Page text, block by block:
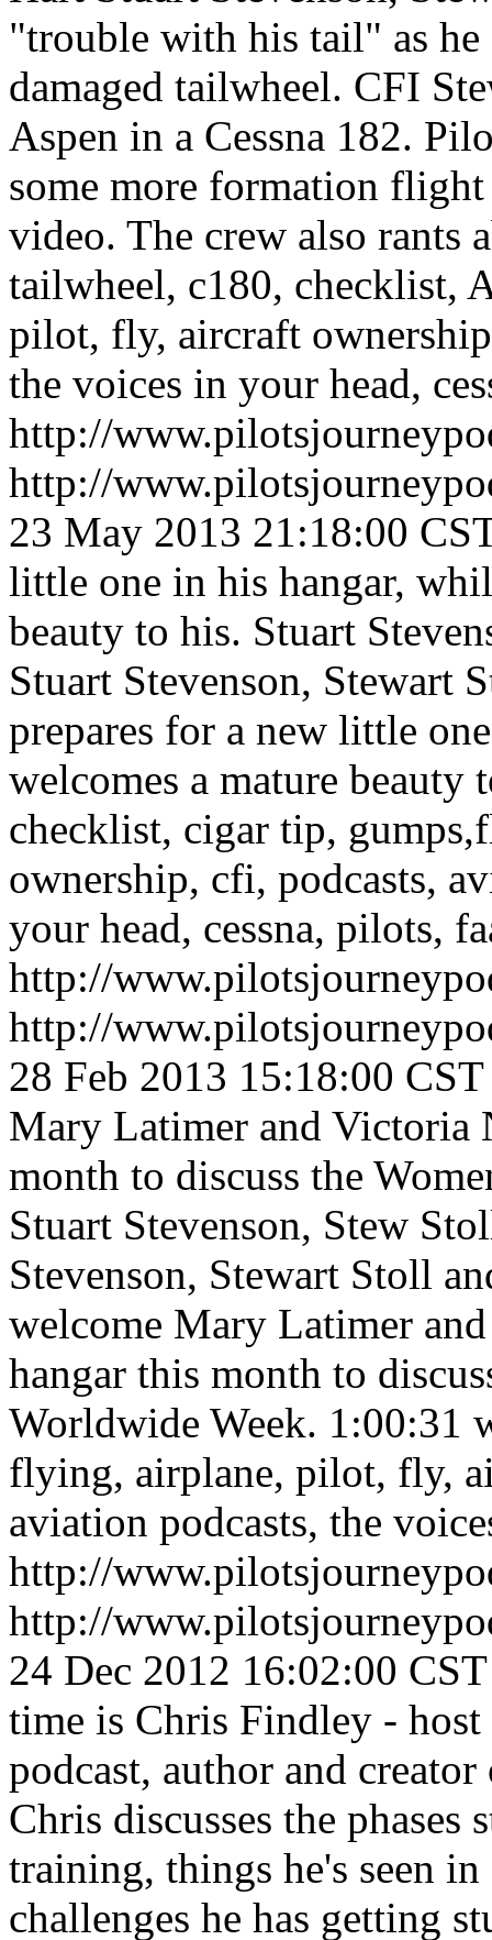
"trouble with his tail" as
damaged tailwheel. CFI
Aspen in a Cessna 182.
some more formation
video. The crew also rants
tailwheel, c180, checklist,
pilot, fly, aircraft
the voices in your head,
http://
http://
23 May 2013 21:18:00
little one in his hangar,
beauty to his. Stuart
Stuart Stevenson, Stewart
prepares for a new little
welcomes a mature beauty
checklist, cigar tip,
ownership, cfi, podcasts,
your head, cessna, pilots,
http://
http://
28 Feb 2013 15:18:00 CST
Mary Latimer and Victoria
month to discuss the
Stuart Stevenson, Stew
Stevenson, Stewart Stoll
welcome Mary Latimer
hangar this month to
Worldwide Week. 1:00:31
flying, airplane, pilot, fly,
aviation podcasts, the
http://
http://
24 Dec 2012 16:02:00 CST
time is Chris Findley -
podcast, author and
Chris discusses the
training, things he's seen
challenges he has getting